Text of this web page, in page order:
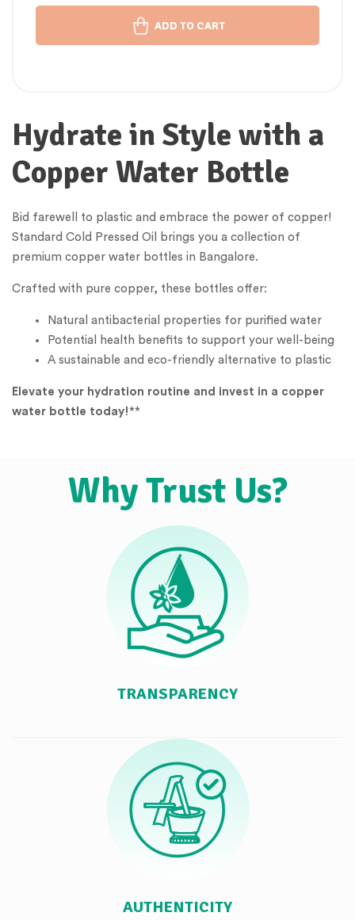
ADD TO CART
Hydrate in Style with a
Copper Water Bottle
Bid farewell to plastic and embrace the power of copper!
Standard Cold Pressed Oil brings you a collection of
premium copper water bottles in Bangalore.
Crafted with pure copper, these bottles offer:
Natural antibacterial properties for purified water
Potential health benefits to support your well-being
A sustainable and eco-friendly alternative to plastic
Elevate your hydration routine and invest in a copper
water bottle today!**
Why Trust Us?
TRANSPARENCY
AUTHENTICITY